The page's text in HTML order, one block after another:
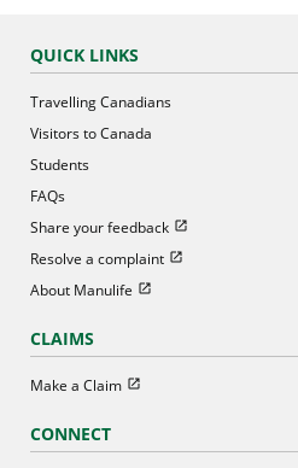
QUICK LINKS
Travelling Canadians
Visitors to Canada
Students
FAQs
Share your feedback Open in new window
Resolve a complaint Open in new window
About Manulife Open in new window
CLAIMS
Make a Claim Open in new window
CONNECT